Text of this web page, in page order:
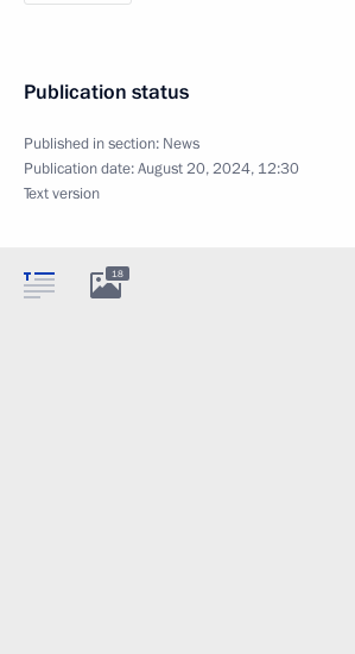
Publication status
Published in section: News
Publication date:August 20, 2024, 12:30
Text version
18